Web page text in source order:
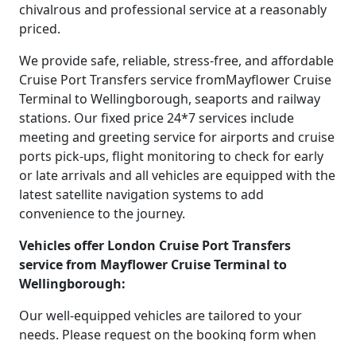
chivalrous and professional service at a reasonably
priced.
We provide safe, reliable, stress-free, and affordable
Cruise Port Transfers service fromMayflower Cruise
Terminal to Wellingborough, seaports and railway
stations. Our fixed price 24*7 services include
meeting and greeting service for airports and cruise
ports pick-ups, flight monitoring to check for early
or late arrivals and all vehicles are equipped with the
latest satellite navigation systems to add
convenience to the journey.
Vehicles offer London Cruise Port Transfers
service from Mayflower Cruise Terminal to
Wellingborough:
Our well-equipped vehicles are tailored to your
needs. Please request on the booking form when